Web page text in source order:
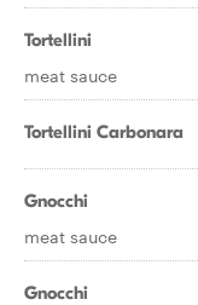
Tortellini
meat sauce
Tortellini Carbonara
Gnocchi
meat sauce
Gnocchi